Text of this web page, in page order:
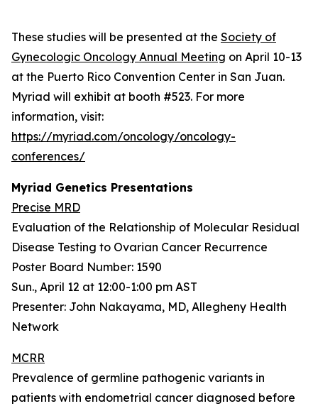
These studies will be presented at the Society of
Gynecologic Oncology Annual Meeting on April 10-13
at the Puerto Rico Convention Center in San Juan.
Myriad will exhibit at booth #523. For more
information, visit:
https://myriad.com/oncology/oncology-
conferences/
Myriad Genetics Presentations
Precise MRD
Evaluation of the Relationship of Molecular Residual
Disease Testing to Ovarian Cancer Recurrence
Poster Board Number: 1590
Sun., April 12 at 12:00-1:00 pm AST
Presenter: John Nakayama, MD, Allegheny Health
Network
MCRR
Prevalence of germline pathogenic variants in
patients with endometrial cancer diagnosed before